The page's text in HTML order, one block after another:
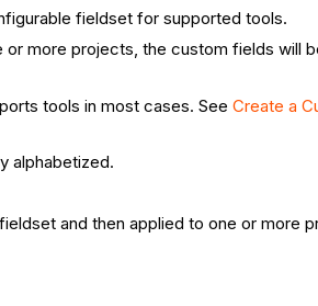
fieldset for supported tools.
more projects, the custom fields will
tools in most cases. See Create a
alphabetized.
and then applied to one or more